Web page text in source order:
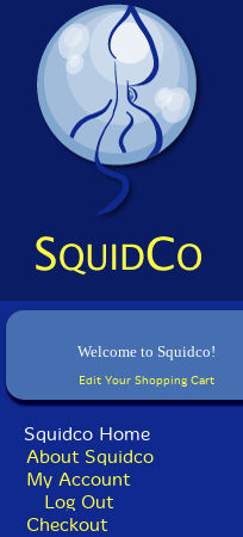
Welcome to Squidco!
Edit Your Shopping Cart
Squidco Home
About Squidco
My Account
Log Out
Checkout